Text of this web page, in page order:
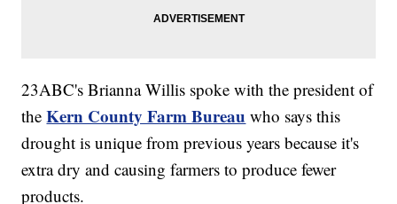
23ABC's Brianna Willis spoke with the president of
theKern County Farm Bureau who says this
drought is unique from previous years because it's
extra dry and causing farmers to produce fewer
products.